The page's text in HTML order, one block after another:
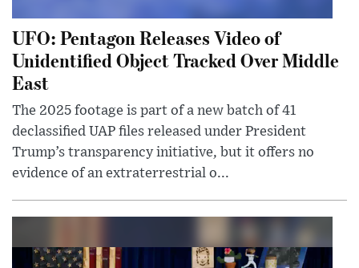
UFO: Pentagon Releases Video of
Unidentified Object Tracked Over Middle
East
The 2025 footage is part of a new batch of 41
declassified UAP files released under President
Trump’s transparency initiative, but it offers no
evidence of an extraterrestrial o...